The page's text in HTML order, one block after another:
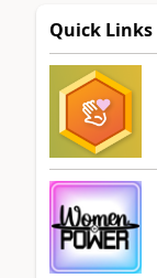
Quick Links